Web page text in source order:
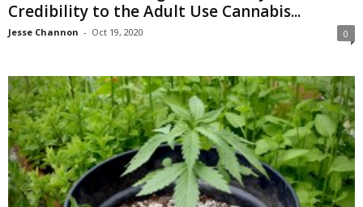
Credibility to the Adult Use Cannabis...
Jesse Channon - Oct 19, 2020 0